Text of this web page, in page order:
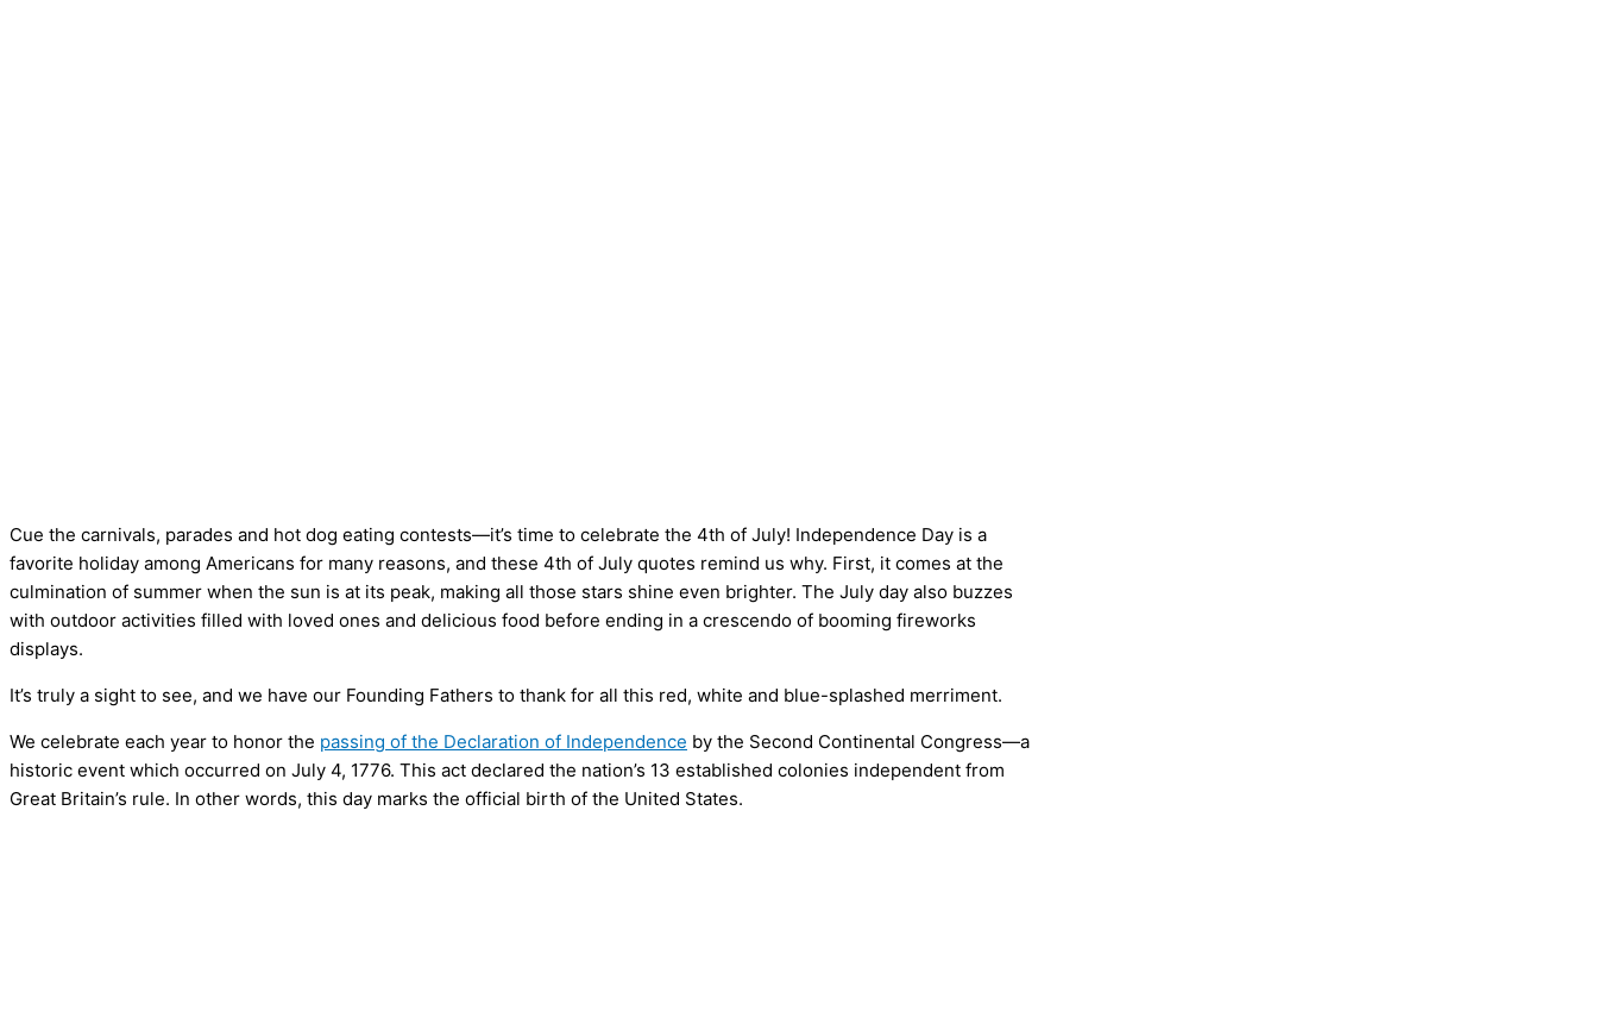
Cue the carnivals, parades and hot dog eating contests—it’s time to celebrate the 4th of July! Independence Day is a
favorite holiday among Americans for many reasons, and these 4th of July quotes remind us why. First, it comes at the
culmination of summer when the sun is at its peak, making all those stars shine even brighter. The July day also buzzes
with outdoor activities filled with loved ones and delicious food before ending in a crescendo of booming fireworks
displays.
It’s truly a sight to see, and we have our Founding Fathers to thank for all this red, white and blue-splashed merriment.
We celebrate each year to honor the passing of the Declaration of Independence by the Second Continental Congress—a
historic event which occurred on July 4, 1776. This act declared the nation’s 13 established colonies independent from
Great Britain’s rule. In other words, this day marks the official birth of the United States.